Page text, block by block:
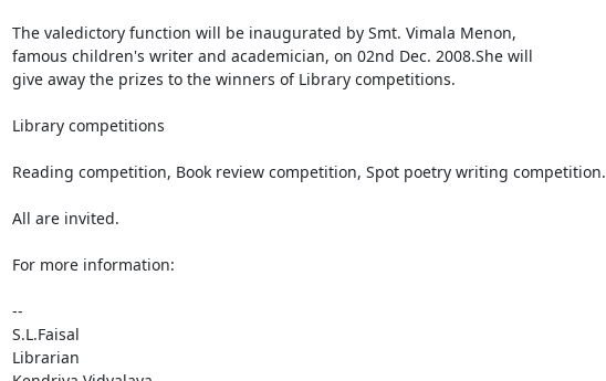
The valedictory function will be inaugurated by Smt. Vimala Menon,
famous children's writer and academician, on 02nd Dec. 2008.She will
give away the prizes to the winners of Library competitions.
Library competitions
Reading competition, Book review competition, Spot poetry writing competition.
All are invited.
For more information:
--
S.L.Faisal
Librarian